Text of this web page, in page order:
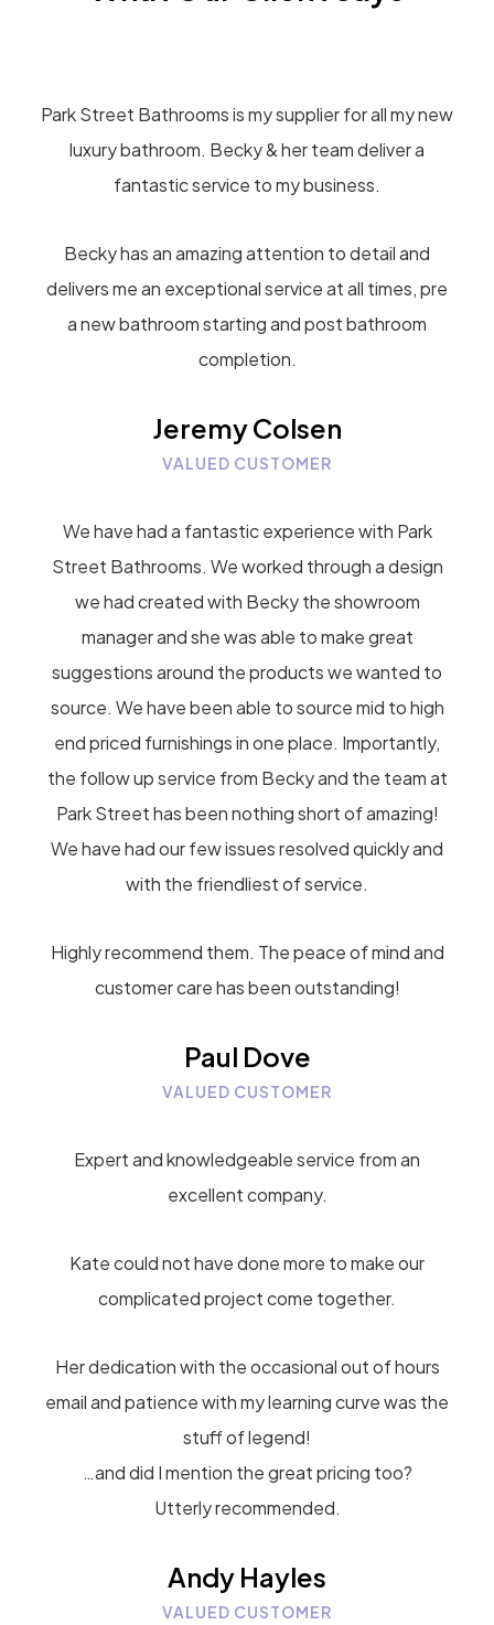
Park Street Bathrooms is my supplier for all my new
luxury bathroom. Becky & her team deliver a
fantastic service to my business.
Becky has an amazing attention to detail and
delivers me an exceptional service at all times, pre
a new bathroom starting and post bathroom
completion.
Jeremy Colsen
VALUED CUSTOMER
We have had a fantastic experience with Park
Street Bathrooms. We worked through a design
we had created with Becky the showroom
manager and she was able to make great
suggestions around the products we wanted to
source. We have been able to source mid to high
end priced furnishings in one place. Importantly,
the follow up service from Becky and the team at
Park Street has been nothing short of amazing!
We have had our few issues resolved quickly and
with the friendliest of service.
Highly recommend them. The peace of mind and
customer care has been outstanding!
Paul Dove
VALUED CUSTOMER
Expert and knowledgeable service from an
excellent company.
Kate could not have done more to make our
complicated project come together.
Her dedication with the occasional out of hours
email and patience with my learning curve was the
stuff of legend!
…and did I mention the great pricing too?
Utterly recommended.
Andy Hayles
VALUED CUSTOMER